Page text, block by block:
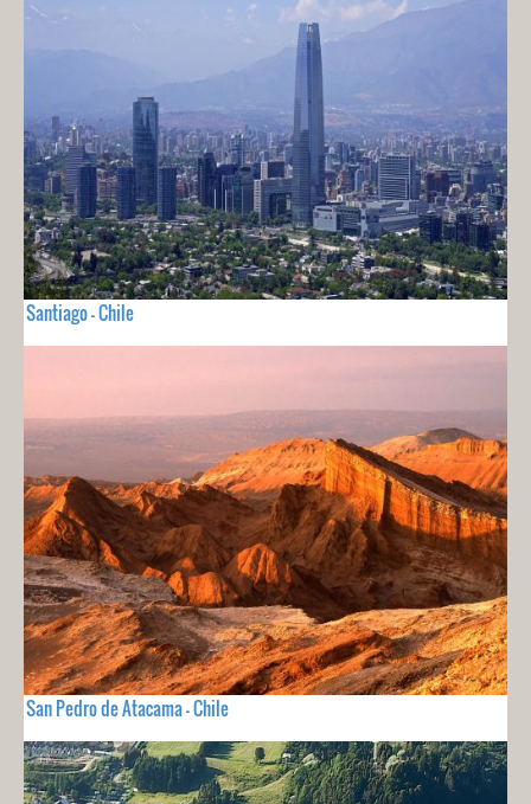
Santiago - Chile
San Pedro de Atacama - Chile